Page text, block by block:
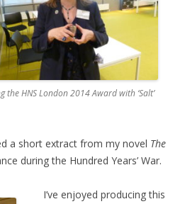
the HNS London 2014 Award with ‘Salt’
a short extract from my novel The
during the Hundred Years’ War.
I’ve enjoyed producing this